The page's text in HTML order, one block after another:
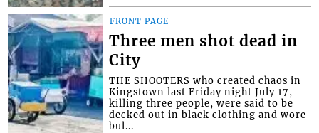
FRONT PAGE
Three men shot dead in
City
THE SHOOTERS who created chaos in
Kingstown last Friday night July 17,
killing three people, were said to be
decked out in black clothing and wore
bul...